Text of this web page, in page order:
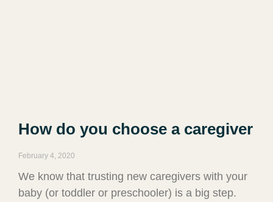
How do you choose a caregiver
February 4, 2020
We know that trusting new caregivers with your
baby (or toddler or preschooler) is a big step.